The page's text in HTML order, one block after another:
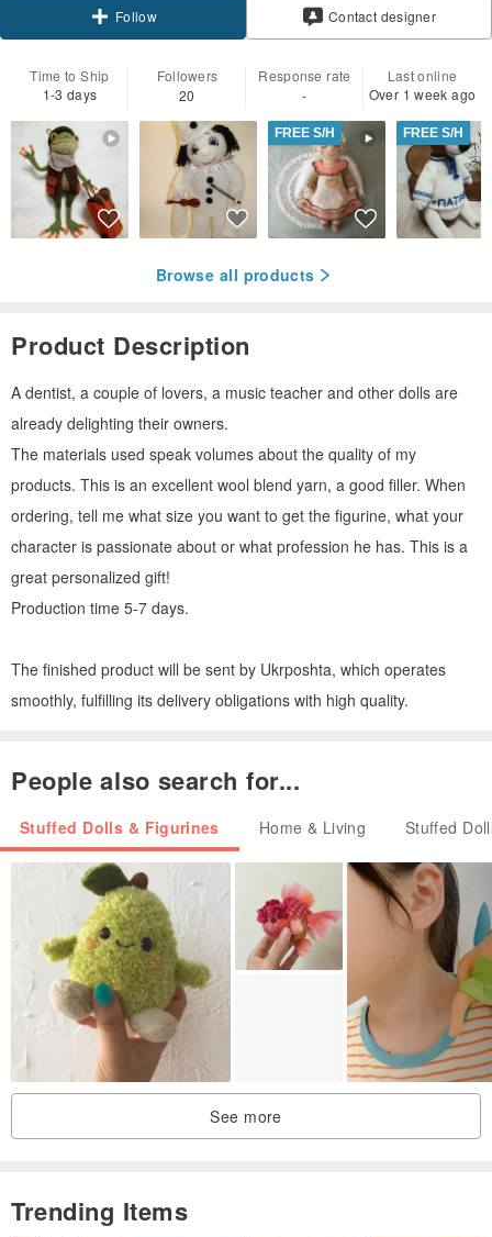
Follow Contact designer
Time to Ship
1-3 days
Followers
20
Response rate
-
Last online
Over 1 week ago
FREE S/H FREE S/H
Browse all products
Product Description
A dentist, a couple of lovers, a music teacher and other dolls are
already delighting their owners.
The materials used speak volumes about the quality of my
products. This is an excellent wool blend yarn, a good filler. When
ordering, tell me what size you want to get the figurine, what your
character is passionate about or what profession he has. This is a
great personalized gift!
Production time 5-7 days.
The finished product will be sent by Ukrposhta, which operates
smoothly, fulfilling its delivery obligations with high quality.
People also search for...
Stuffed Dolls & Figurines Home & Living Stuffed
See more
Trending Items